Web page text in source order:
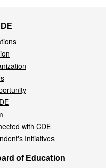
with CDE
Initiatives
of Education